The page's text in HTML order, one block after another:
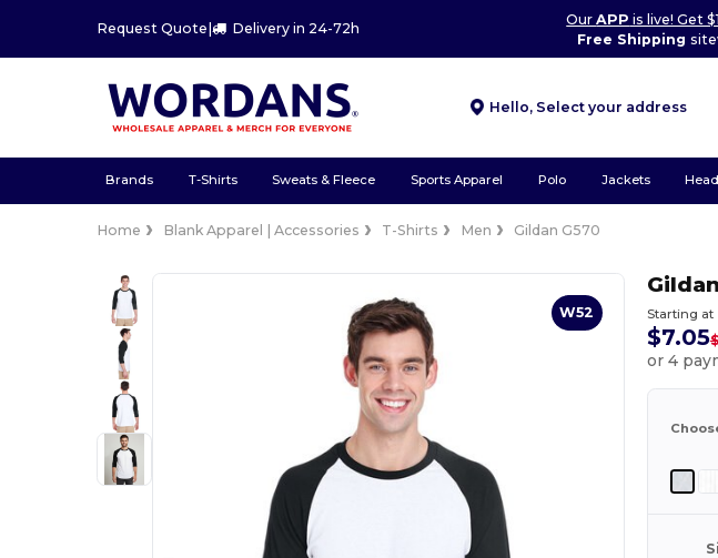
Request Quote | Delivery in 24-72h
OurAPP is live! Get
Free Shipping
Hello, Select your address
Brands T-Shirts Sweats & Fleece Sports Apparel Polo Jackets
Home Blank Apparel | Accessories T-Shirts Men Gildan G570
W52
Gildan
Starting at
$7.05
or 4